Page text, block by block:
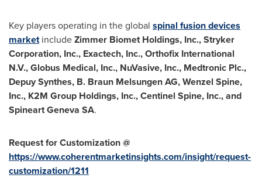
Key players operating in the global spinal fusion devices
marketincludeZimmer Biomet Holdings, Inc., Stryker
Corporation, Inc., Exactech, Inc., Orthofix International
N.V., Globus Medical, Inc., NuVasive, Inc., Medtronic Plc.,
Depuy Synthes, B. Braun Melsungen AG,Wenzel Spine,
Inc., K2M Group Holdings, Inc., Centinel Spine, Inc., and
Spineart Geneva SA.
Request for Customization @
https://www.coherentmarketinsights.com/insight/request-
customization/1211